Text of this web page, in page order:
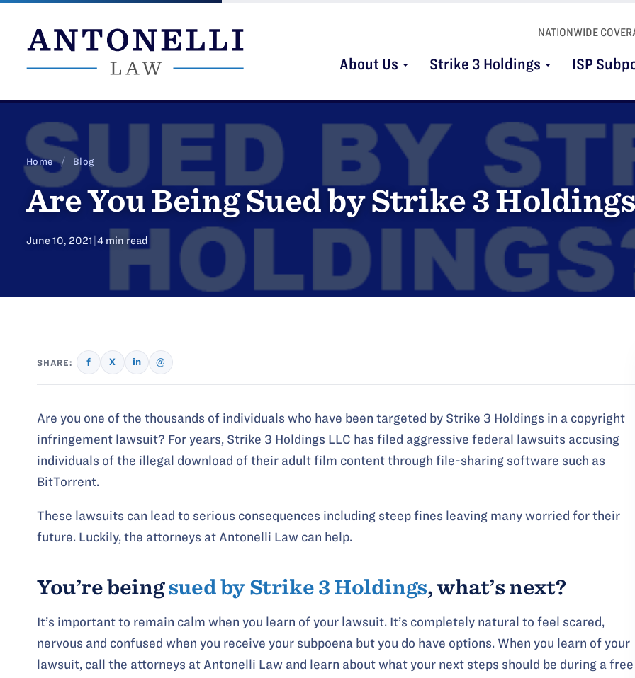
content
NATIONWIDE
About Us Strike 3 Holdings ISP
Home / Blog
Are You Being Sued by Strike 3
June 10, 2021 4 min read
SHARE: f X in @
Are you one of the thousands of individuals who have been targeted by Strike 3 Holdings in a copyright
infringement lawsuit? For years, Strike 3 Holdings LLC has filed aggressive federal lawsuits accusing
individuals of the illegal download of their adult film content through file-sharing software such as
BitTorrent.
These lawsuits can lead to serious consequences including steep fines leaving many worried for their
future. Luckily, the attorneys at Antonelli Law can help.
You’re beingsued by Strike 3 Holdings, what’s next?
It’s important to remain calm when you learn of your lawsuit. It’s completely natural to feel scared,
nervous and confused when you receive your subpoena but you do have options. When you learn of your
lawsuit, call the attorneys at Antonelli Law and learn about what your next steps should be during a free